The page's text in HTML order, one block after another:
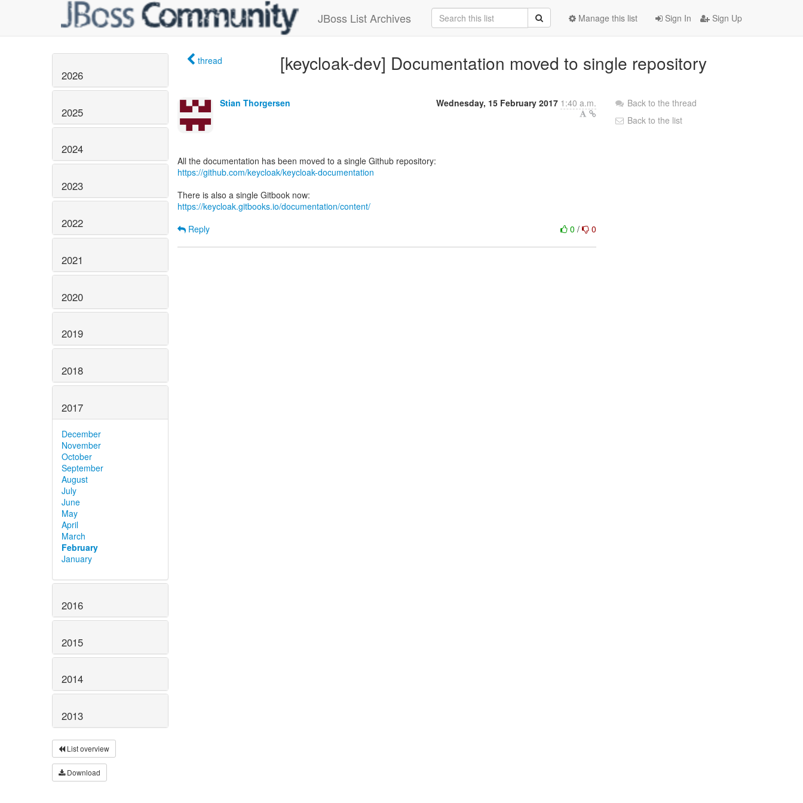
JBoss List Archives Sign In Sign Up
Manage this list
2026
2025
2024
2023
2022
2021
2020
2019
2018
2017
December
November
October
September
August
July
June
May
April
March
February
January
2016
2015
2014
2013
List overview
Download
thread [keycloak-dev] Documentation moved to single repository
Stian Thorgersen Wednesday, 15 February 2017 1:40 a.m.
https://github.com/keycloak/keycloak-documentation
https://keycloak.gitbooks.io/documentation/content/
0/ 0
Reply
Back to the thread
Back to the list